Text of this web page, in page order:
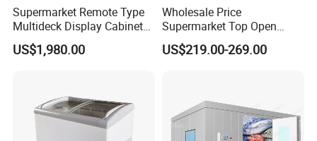
Supermarket Remote Type
Multideck Display Cabinet
Upright Carel Controller
Commercial Refrigerator
US$1,980.00
Wholesale Price
Supermarket Top Open
Glass Door Commercial
Vertical Chest Deep Ice
Fridge Refrigerator Freezer
US$219.00-269.00